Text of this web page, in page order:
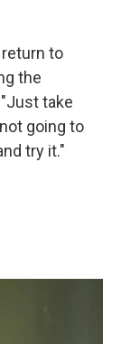
to
the
take
going to
try it."